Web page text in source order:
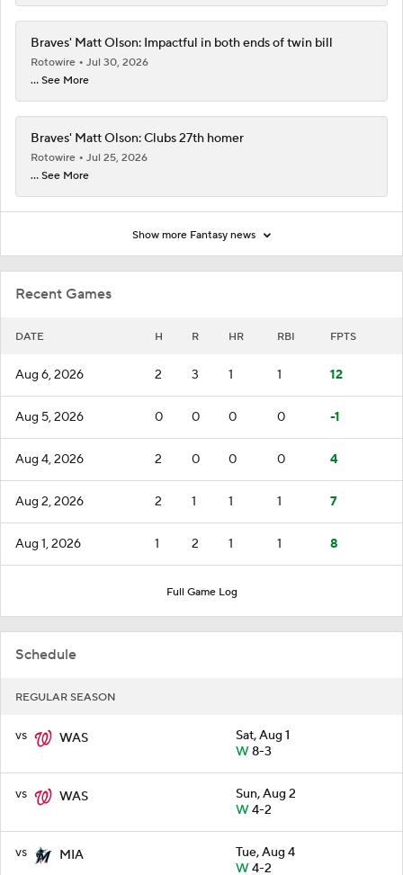
Recent Games
DATE H R HR RBI FPTS
Aug 6, 2026 2 3 1 1 12
Aug 5, 2026 0 0 0 0 -1
Aug 4, 2026 2 0 0 0 4
Aug 2, 2026 2 1 1 1 7
Aug 1, 2026 1 2 1 1 8
Full Game Log
Schedule
REGULAR SEASON
vs WAS
Sat, Aug 1
W8-3
vs WAS
Sun, Aug 2
W4-2
vs MIA
Tue, Aug 4
W4-2
Braves' Matt Olson: Impactful in both ends of twin bill
Rotowire
Jul 30, 2026
... See More
Braves' Matt Olson: Clubs 27th homer
Rotowire
Jul 25, 2026
... See More
Show more Fantasy news